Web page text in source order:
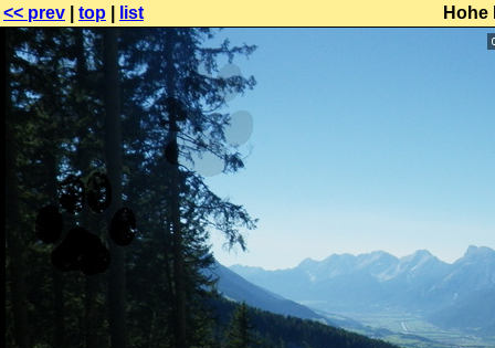
<< prev top list Hohe